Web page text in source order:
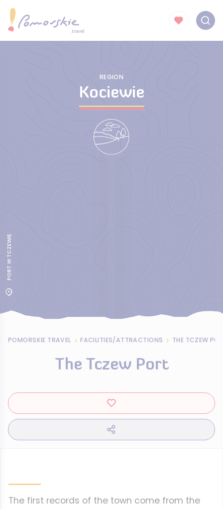
REGION
Kociewie
PORT W TCZEWIE
POMORSKIE TRAVEL FACILITIES/ATTRACTIONS THE TCZEW
The Tczew Port
The first records of the town come from the